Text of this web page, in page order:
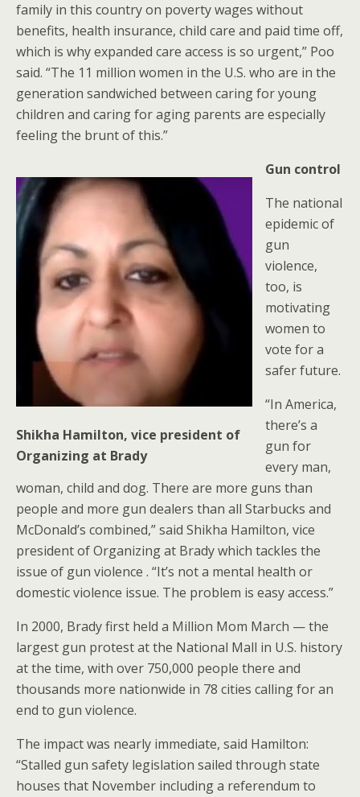
family in this country on poverty wages without
benefits, health insurance, child care and paid time off,
which is why expanded care access is so urgent,” Poo
said. “The 11 million women in the U.S. who are in the
generation sandwiched between caring for young
children and caring for aging parents are especially
feeling the brunt of this.”
Shikha Hamilton, vice president of
Organizing at Brady
Gun control
The national
epidemic of
gun
violence,
too, is
motivating
women to
vote for a
safer future.
“In America,
there’s a
gun for
every man,
woman, child and dog. There are more guns than
people and more gun dealers than all Starbucks and
McDonald’s combined,” said Shikha Hamilton, vice
president of Organizing at Brady which tackles the
issue of gun violence . “It’s not a mental health or
domestic violence issue. The problem is easy access.”
In 2000, Brady first held a Million Mom March — the
largest gun protest at the National Mall in U.S. history
at the time, with over 750,000 people there and
thousands more nationwide in 78 cities calling for an
end to gun violence.
The impact was nearly immediate, said Hamilton:
“Stalled gun safety legislation sailed through state
houses that November including a referendum to